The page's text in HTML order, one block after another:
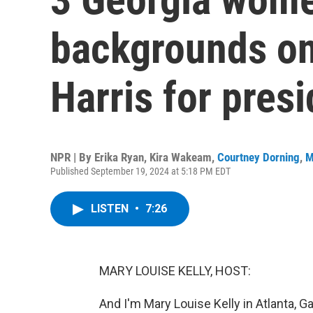
backgrounds
Harris for
NPR | By Erika Ryan, Kira Wakeam, Courtney Dorning,
Published September 19, 2024 at 5:18 PM EDT
LISTEN • 7:26
MARY LOUISE KELLY, HOST:
And I'm Mary Louise Kelly in Atlanta,